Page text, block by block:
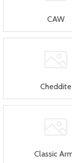
CAW
Cheddite
Classic